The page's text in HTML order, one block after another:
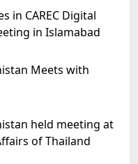
of
in CAREC Digital
in Islamabad
Meets with
held meeting at
of Thailand